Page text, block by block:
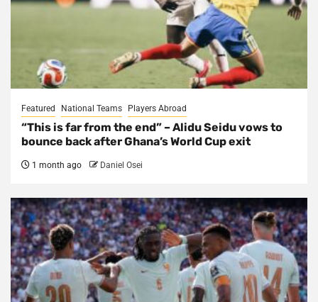
Featured National Teams Players Abroad
“This is far from the end” – Alidu Seidu vows to
bounce back after Ghana’s World Cup exit
1 month ago Daniel Osei